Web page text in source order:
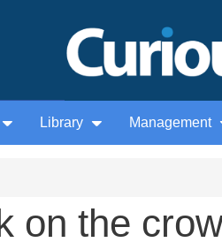
Library Management
on the